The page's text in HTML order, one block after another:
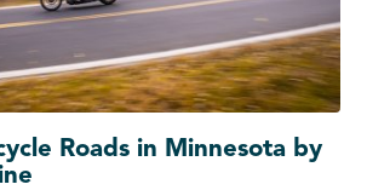
Roads in Minnesota by